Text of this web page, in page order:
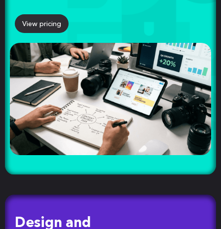
View pricing
Design and